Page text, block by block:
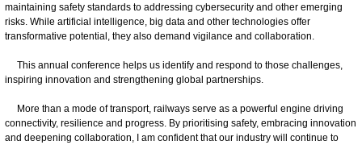
maintaining safety standards to addressing cybersecurity and other emerging
risks. While artificial intelligence, big data and other technologies offer
transformative potential, they also demand vigilance and collaboration.
This annual conference helps us identify and respond to those challenges,
inspiring innovation and strengthening global partnerships.
More than a mode of transport, railways serve as a powerful engine driving
connectivity, resilience and progress. By prioritising safety, embracing innovation
and deepening collaboration, I am confident that our industry will continue to